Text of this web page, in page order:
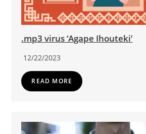
.mp3 virus ‘Agape Ihouteki’
12/22/2023
READ MORE